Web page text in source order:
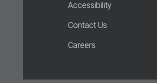
Accessibility
Contact Us
Careers